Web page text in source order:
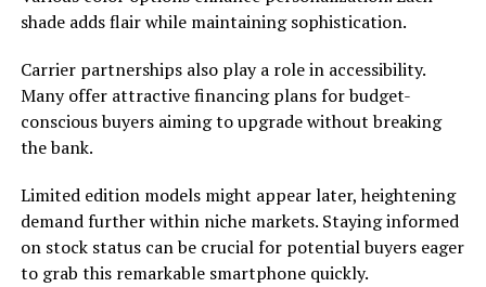
shade adds flair while maintaining sophistication.
Carrier partnerships also play a role in accessibility.
Many offer attractive financing plans for budget-
conscious buyers aiming to upgrade without breaking
the bank.
Limited edition models might appear later, heightening
demand further within niche markets. Staying informed
on stock status can be crucial for potential buyers eager
to grab this remarkable smartphone quickly.